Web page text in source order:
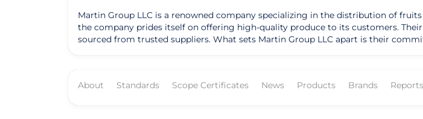
Martin Group LLC is a renowned company specializing in the distribution of
the company prides itself on offering high-quality produce to its customers.
sourced from trusted suppliers. What sets Martin Group LLC apart is their
solidified their reputation as a trusted partner in the industry. Founded with a vision to deliver excellence in the produce industry, Martin Group LLC has
About Standards Scope Certificates News Products Brands Reports